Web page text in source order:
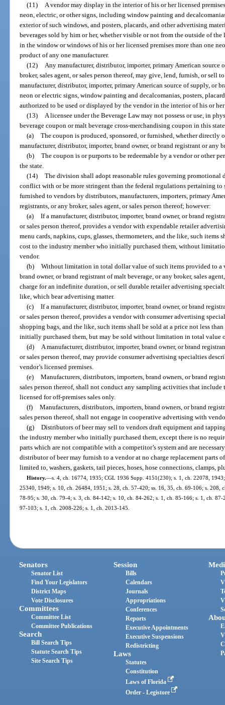
(11)
A vendor may display in the interior of his or her licensed
neon, electric, or other signs, including window painting and
exterior of such windows, and posters, placards, and other advertising
beverages sold by him or her, whether visible or not from the outside of
in the window or windows of his or her licensed premises more than one
product of any one manufacturer.
(12)
Any manufacturer, distributor, importer, primary American source
broker, sales agent, or sales person thereof, may give, lend, furnish, or sell
manufacturer, distributor, importer, primary American source of supply, or
neon or electric signs, window painting and decalcomanias, posters,
authorized to be used or displayed by the vendor in the interior of his or
(13)
A licensee under the Beverage Law may not possess or use, in
beverage coupon or malt beverage cross-merchandising coupon in this
(a) The coupon is produced, sponsored, or furnished, whether directly
manufacturer, distributor, importer, brand owner, or brand registrant or any
(b) The coupon is or purports to be redeemable by a vendor or other
the state.
(14) The division shall adopt reasonable rules governing promotional
conflict with or be more stringent than the federal regulations pertaining
furnished to vendors by distributors, manufacturers, importers, primary
registrants, or any broker, sales agent, or sales person thereof; however:
(a) If a manufacturer, distributor, importer, brand owner, or brand
or sales person thereof, provides a vendor with expendable retailer
menu cards, napkins, cups, glasses, thermometers, and the like, such items
cost to the industry member who initially purchased them, without
vendor.
(b) Without limitation in total dollar value of such items provided to a
brand owner, or brand registrant of malt beverage, or any broker, sales
charge for an indefinite duration, or sell durable retailer advertising
like, which bear advertising matter.
(c) If a manufacturer, distributor, importer, brand owner, or brand
or sales person thereof, provides a vendor with consumer advertising
shopping bags, and the like, such items shall be sold at a price not less
initially purchased them, but may be sold without limitation in total value
(d)
A manufacturer, distributor, importer, brand owner, or brand
or sales person thereof, may provide consumer advertising specialties
vendor’s licensed premises.
(e) Manufacturers, distributors, importers, brand owners, or brand
sales person thereof, shall not conduct any sampling activities that include
licensed for off-premises sales only.
(f) Manufacturers, distributors, importers, brand owners, or brand
sales person thereof, shall not engage in cooperative advertising with
(g) Distributors of beer may sell to vendors draft equipment and
the industry member who initially purchased them, except there is no
parts which are not compatible with a competitor’s system and are
distributor of beer may furnish to a vendor at no charge replacement
limited to, washers, gaskets, tail pieces, hoses, hose connections, clamps,
History.—s. 4, ch. 16774, 1935; CGL 1936 Supp. 4151(230); s. 1, ch. 22078,
25340, 1949; s. 10, ch. 26484, 1951; s. 28, ch. 57-420; ss. 16, 35, ch. 69-106; s. 208,
78-95; s. 30, ch. 79-4; s. 3, ch. 84-142; s. 10, ch. 84-262; s. 1, ch. 85-166; s. 1, ch.
97-103; s. 1, ch. 2008-226; s. 1, ch. 2013-145.
Senators
Senator List
Find Your Legislators
District Maps
Vote Disclosures
Committees
Committee List
Committee Publications
Search
Bill Search Tips
Statute Search Tips
Site Search Tips
Session
Bills
Calendars
Journals
Appropriations
Conferences
Reports
Executive Appointments
Executive Suspensions
Redistricting
Laws
Statutes
Constitution
Laws of Florida
Order - Legistore